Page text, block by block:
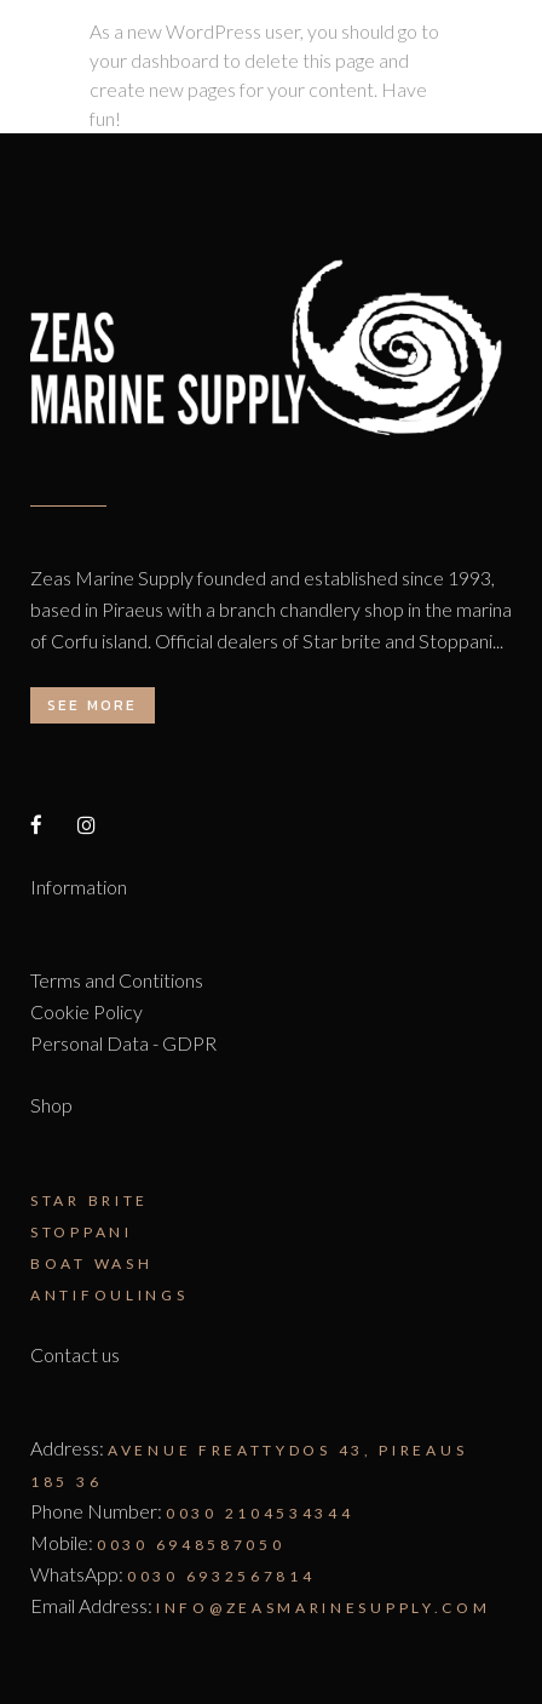
As a new WordPress user, you should go to
your dashboard to delete this page and
create new pages for your content. Have
fun!
Zeas Marine Supply founded and established since 1993,
based in Piraeus with a branch chandlery shop in the marina
of Corfu island. Official dealers of Star brite and Stoppani...
SEE MORE
Information
Terms and Contitions
Cookie Policy
Personal Data - GDPR
Shop
STAR BRITE
STOPPANI
BOAT WASH
ANTIFOULINGS
Contact us
Address: AVENUE FREATTYDOS 43, PIREAUS
185 36
Phone Number: 0030 2104534344
Mobile: 0030 6948587050
WhatsApp: 0030 6932567814
Email Address: INFO@ZEASMARINESUPPLY.COM